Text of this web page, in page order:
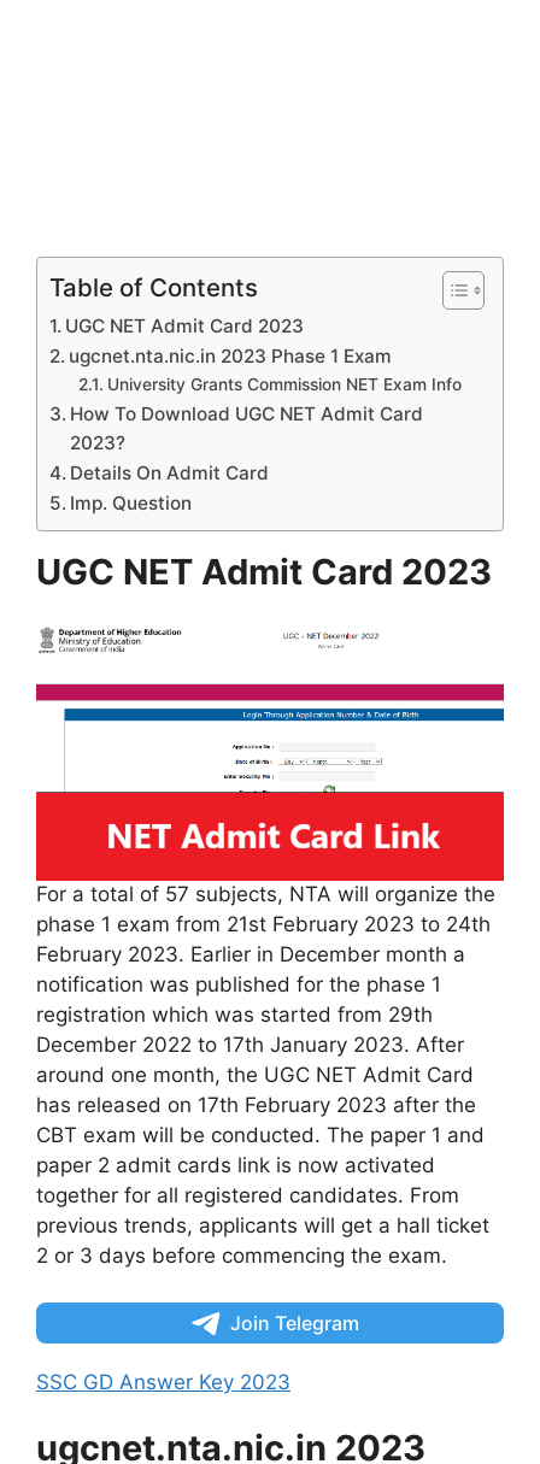
Table of Contents
UGC NET Admit Card 2023
ugcnet.nta.nic.in 2023 Phase 1 Exam
University Grants Commission NET Exam Info
How To Download UGC NET Admit Card
2023?
Details On Admit Card
Imp. Question
UGC NET Admit Card 2023
For a total of 57 subjects, NTA will organize the
phase 1 exam from 21st February 2023 to 24th
February 2023. Earlier in December month a
notification was published for the phase 1
registration which was started from 29th
December 2022 to 17th January 2023. After
around one month, the UGC NET Admit Card
has released on 17th February 2023 after the
CBT exam will be conducted. The paper 1 and
paper 2 admit cards link is now activated
together for all registered candidates. From
previous trends, applicants will get a hall ticket
2 or 3 days before commencing the exam.
Join Telegram
SSC GD Answer Key 2023
ugcnet.nta.nic.in 2023